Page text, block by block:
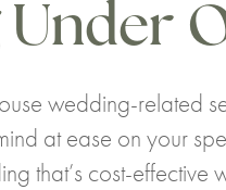
wedding-related
at ease on your
that’s cost-effective